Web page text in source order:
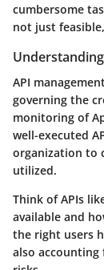
cumbersome
not just
API
governing the
monitoring of
well-executed
organization to
utilized.
Think of APIs
available and
the right users
also